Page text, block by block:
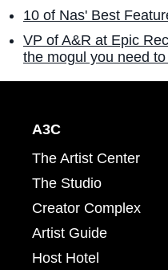
10 of Nas' Best
VP of A&R at Epic
the mogul you need
A3C
The Artist Center
The Studio
Creator Complex
Artist Guide
Host Hotel